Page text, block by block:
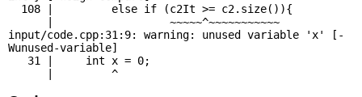
input/code.cpp:31:9: warning: unused variable 'x' [-
Wunused-variable]
      |         ^